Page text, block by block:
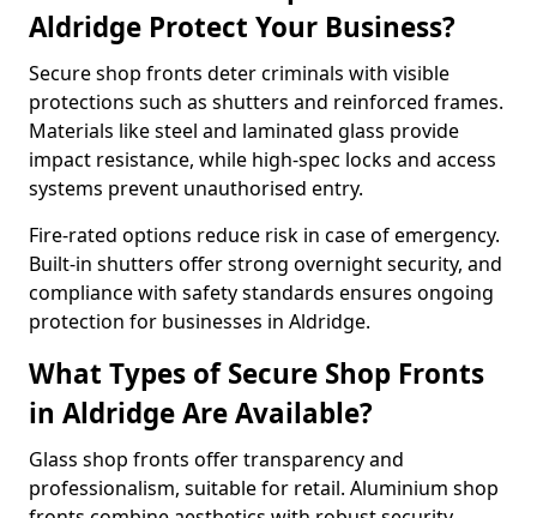
Aldridge Protect Your Business?
Secure shop fronts deter criminals with visible
protections such as shutters and reinforced frames.
Materials like steel and laminated glass provide
impact resistance, while high-spec locks and access
systems prevent unauthorised entry.
Fire-rated options reduce risk in case of emergency.
Built-in shutters offer strong overnight security, and
compliance with safety standards ensures ongoing
protection for businesses in Aldridge.
What Types of Secure Shop Fronts
in Aldridge Are Available?
Glass shop fronts offer transparency and
professionalism, suitable for retail. Aluminium shop